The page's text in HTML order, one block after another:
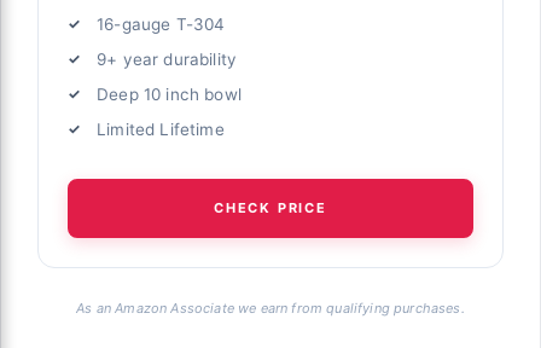
16-gauge T-304
9+ year durability
Deep 10 inch bowl
Limited Lifetime
CHECK PRICE
As an Amazon Associate we earn from qualifying purchases.